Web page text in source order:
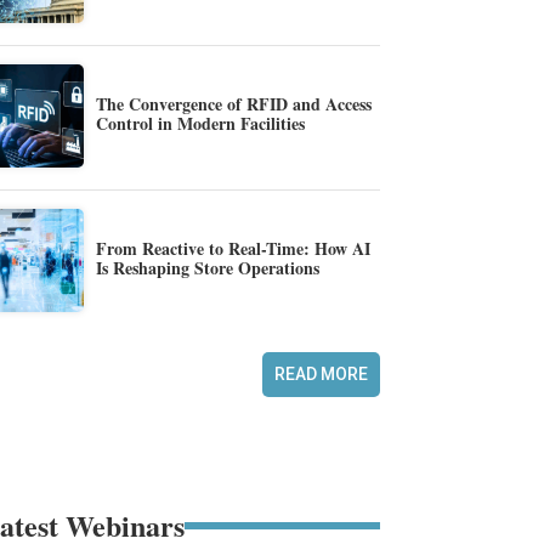
The Convergence of RFID and Access
Control in Modern Facilities
From Reactive to Real-Time: How AI
Is Reshaping Store Operations
READ MORE
Webinars